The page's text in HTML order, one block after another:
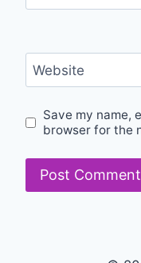
Website
Save my name,
browser for the